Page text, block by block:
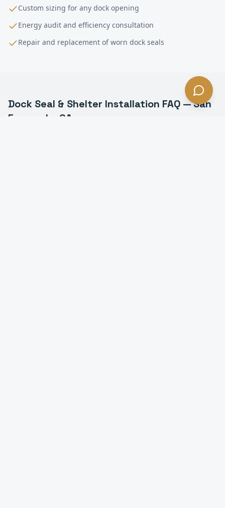
Custom sizing for any dock opening
Energy audit and efficiency consultation
Repair and replacement of worn dock seals
Dock Seal & Shelter Installation FAQ —San
Fernando
, CA